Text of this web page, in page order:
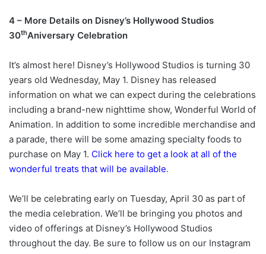
4 – More Details on Disney’s Hollywood Studios
30thAniversary Celebration
It’s almost here! Disney’s Hollywood Studios is turning 30
years old Wednesday, May 1. Disney has released
information on what we can expect during the celebrations
including a brand-new nighttime show, Wonderful World of
Animation. In addition to some incredible merchandise and
a parade, there will be some amazing specialty foods to
purchase on May 1. Click here to get a look at all of the
wonderful treats that will be available.
We’ll be celebrating early on Tuesday, April 30 as part of
the media celebration. We’ll be bringing you photos and
video of offerings at Disney’s Hollywood Studios
throughout the day. Be sure to follow us on our Instagram